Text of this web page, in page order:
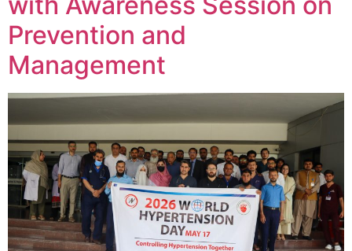
Prevention and
Management